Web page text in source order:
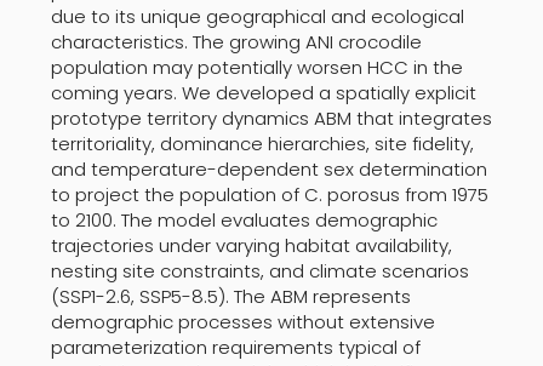
due to its unique geographical and ecological
characteristics. The growing ANI crocodile
population may potentially worsen HCC in the
coming years. We developed a spatially explicit
prototype territory dynamics ABM that integrates
territoriality, dominance hierarchies, site fidelity,
and temperature-dependent sex determination
to project the population of C. porosus from 1975
to 2100. The model evaluates demographic
trajectories under varying habitat availability,
nesting site constraints, and climate scenarios
(SSP1-2.6, SSP5-8.5). The ABM represents
demographic processes without extensive
parameterization requirements typical of